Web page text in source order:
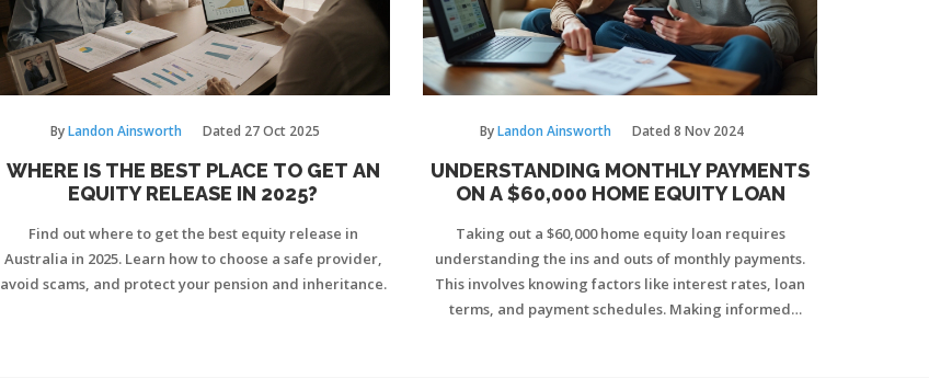
ByLandon Ainsworth Dated 27 Oct 2025
WHERE IS THE BEST PLACE TO GET AN
EQUITY RELEASE IN 2025?
Find out where to get the best equity release in
Australia in 2025. Learn how to choose a safe provider,
avoid scams, and protect your pension and inheritance.
ByLandon Ainsworth Dated 8 Nov 2024
UNDERSTANDING MONTHLY PAYMENTS
ON A $60,000 HOME EQUITY LOAN
Taking out a $60,000 home equity loan requires
understanding the ins and outs of monthly payments.
This involves knowing factors like interest rates, loan
terms, and payment schedules. Making informed